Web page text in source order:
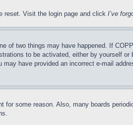
reset. Visit the login page and click I’ve
of two things may have happened. If
to be activated, either by yourself
have provided an incorrect e-mail
for some reason. Also, many boards